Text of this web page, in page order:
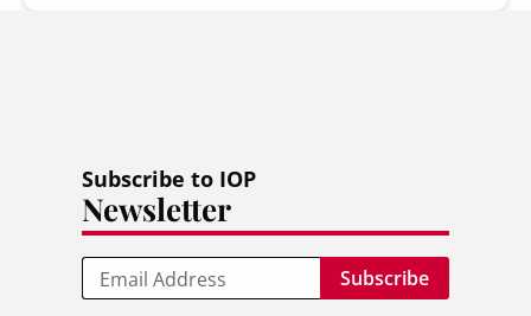
Subscribe to IOP
Newsletter
Email